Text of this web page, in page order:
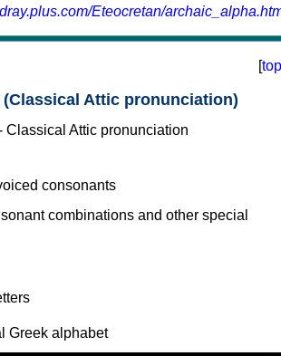
Eteocretan/
[top
(Classical Attic pronunciation)
consonants
Greek alphabet